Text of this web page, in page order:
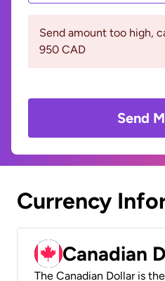
Send amount too high,
950 CAD
Send
Currency
Canadian
The Canadian Dollar is